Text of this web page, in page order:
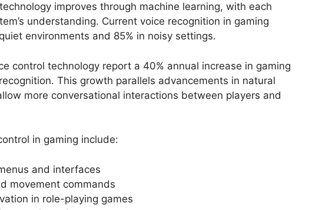
improves through machine learning, with each
understanding. Current voice recognition in gaming
environments and 85% in noisy settings.
control technology report a 40% annual increase in gaming
This growth parallels advancements in natural
more conversational interactions between players and
in gaming include:
and interfaces
movement commands
in role-playing games